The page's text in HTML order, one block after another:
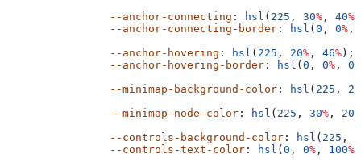
		--anchor-connecting
: hsl ( 225 , 30% , 40%
		--anchor-connecting-border
: hsl ( 0 , 0% ,
		--anchor-hovering
: hsl ( 225 , 20% , 46% );
		--anchor-hovering-border
: hsl ( 0 , 0% , 0
		--minimap-background-color
: hsl ( 225 , 20
		--minimap-node-color
: hsl ( 225 , 30% , 20
		--controls-background-color
: hsl ( 225 ,
		--controls-text-color
: hsl ( 0 , 0% , 100%